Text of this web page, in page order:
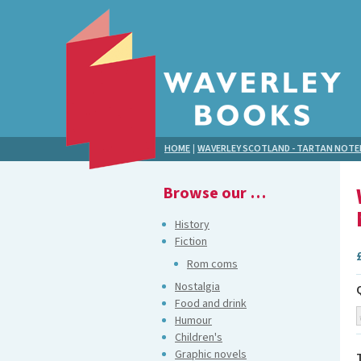
HOME | WAVERLEY SCOTLAND - TARTAN
Browse our …
History
Fiction
Rom coms
Nostalgia
Food and drink
Humour
Children's
Graphic novels